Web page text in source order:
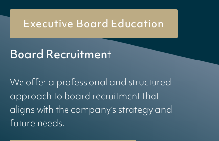
Executive Board Education
Board Recruitment
We offer a professional and structured
approach to board recruitment that
aligns with the company’s strategy and
future needs.